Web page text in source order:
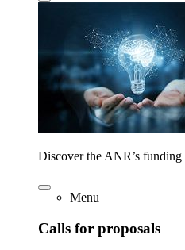
Discover the ANR’s
Menu
Calls for proposals